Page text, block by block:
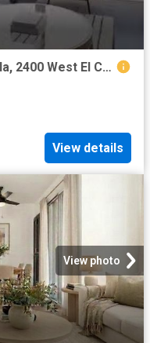
Avalon Towers on the Peninsula, 2400 West El Camino Real, Nort.
View details
View photo